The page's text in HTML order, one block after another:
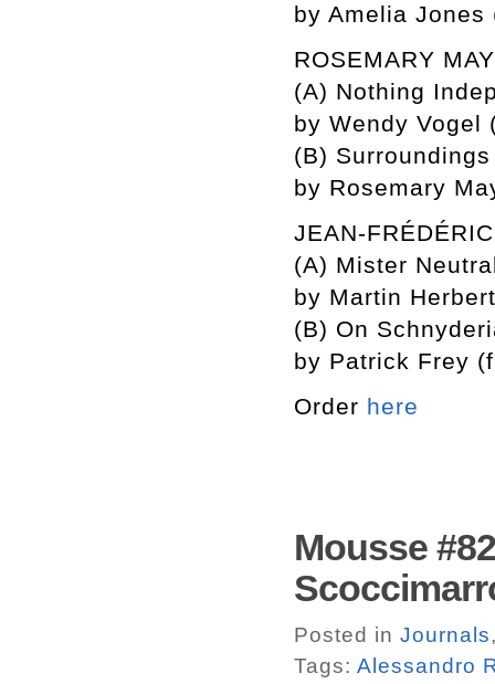
by Amelia
ROSEMARY
(A) Nothing
by Wendy Vogel
(B) Surroundings
by Rosemary
JEAN-
(A) Mister
by Martin Herbert
(B) On
by Patrick Frey
Order here
Mousse
Posted in Journals
Tags: Alessandro